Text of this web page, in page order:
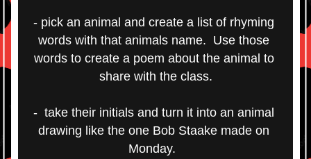
- pick an animal and create a list of rhyming
words with that animals name.  Use those
words to create a poem about the animal to
share with the class.
-  take their initials and turn it into an animal
drawing like the one Bob Staake made on
Monday.